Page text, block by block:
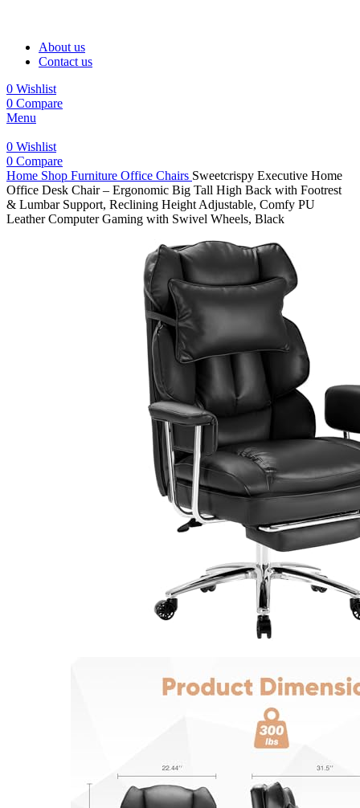
About us
Contact us
0 Wishlist
0 Compare
Menu
0 Wishlist
0 Compare
Home Shop Furniture Office Chairs Sweetcrispy Executive Home
Office Desk Chair – Ergonomic Big Tall High Back with Footrest
& Lumbar Support, Reclining Height Adjustable, Comfy PU
Leather Computer Gaming with Swivel Wheels, Black